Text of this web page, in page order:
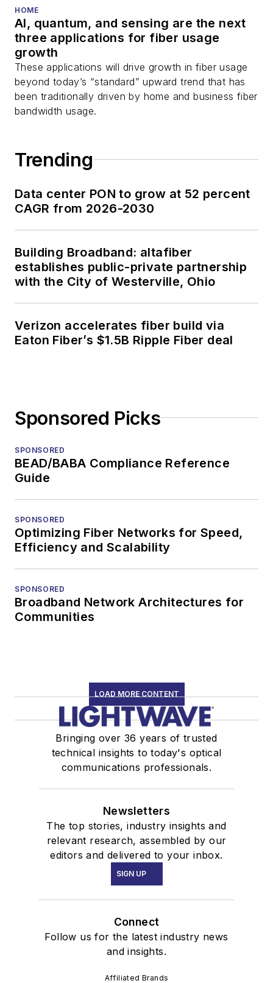
HOME
AI, quantum, and sensing are the next
three applications for fiber usage
growth
These applications will drive growth in fiber usage
beyond today’s “standard” upward trend that has
been traditionally driven by home and business fiber
bandwidth usage.
Trending
Data center PON to grow at 52 percent
CAGR from 2026-2030
Building Broadband: altafiber
establishes public-private partnership
with the City of Westerville, Ohio
Verizon accelerates fiber build via
Eaton Fiber’s $1.5B Ripple Fiber deal
Sponsored Picks
SPONSORED
BEAD/BABA Compliance Reference
Guide
SPONSORED
Optimizing Fiber Networks for Speed,
Efficiency and Scalability
SPONSORED
Broadband Network Architectures for
Communities
LOAD MORE CONTENT
Bringing over 36 years of trusted
technical insights to today's optical
communications professionals.
Newsletters
The top stories, industry insights and
relevant research, assembled by our
editors and delivered to your inbox.
SIGN UP
Connect
Follow us for the latest industry news
and insights.
Affiliated Brands